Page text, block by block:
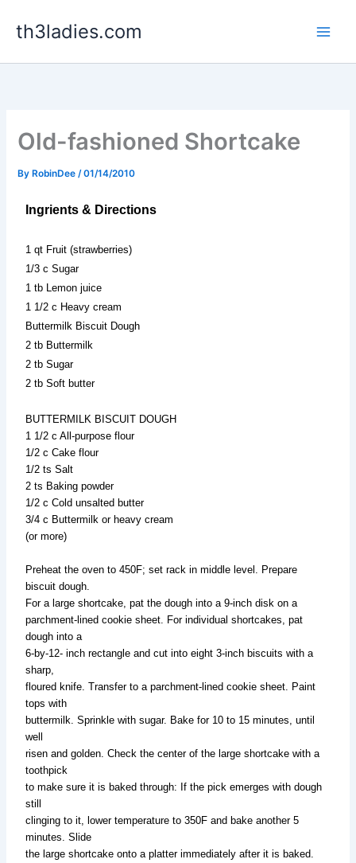
th3ladies.com
Old-fashioned Shortcake
By RobinDee/01/14/2010
Ingrients & Directions
1 qt Fruit (strawberries)
1/3 c Sugar
1 tb Lemon juice
1 1/2 c Heavy cream
Buttermilk Biscuit Dough
2 tb Buttermilk
2 tb Sugar
2 tb Soft butter
BUTTERMILK BISCUIT DOUGH
1 1/2 c All-purpose flour
1/2 c Cake flour
1/2 ts Salt
2 ts Baking powder
1/2 c Cold unsalted butter
3/4 c Buttermilk or heavy cream
(or more)
Preheat the oven to 450F; set rack in middle level. Prepare
biscuit dough.
For a large shortcake, pat the dough into a 9-inch disk on a
parchment-lined cookie sheet. For individual shortcakes, pat
dough into a
6-by-12- inch rectangle and cut into eight 3-inch biscuits with a
sharp,
floured knife. Transfer to a parchment-lined cookie sheet. Paint
tops with
buttermilk. Sprinkle with sugar. Bake for 10 to 15 minutes, until
well
risen and golden. Check the center of the large shortcake with a
toothpick
to make sure it is baked through: If the pick emerges with dough
still
clinging to it, lower temperature to 350F and bake another 5
minutes. Slide
the large shortcake onto a platter immediately after it is baked.